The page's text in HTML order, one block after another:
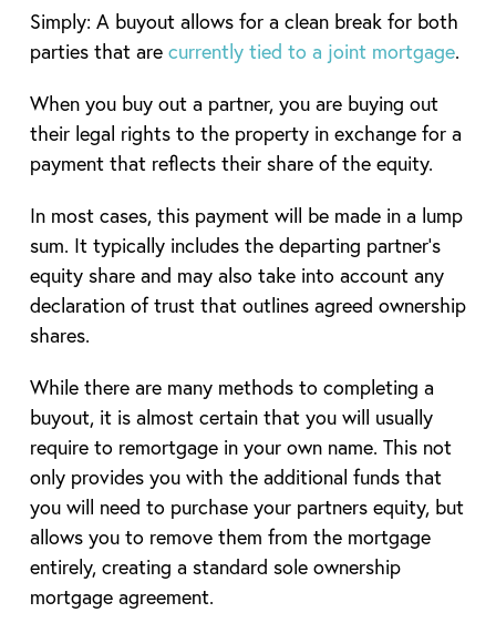
Simply: A buyout allows for a clean break for both
parties that are currently tied to a joint mortgage.
When you buy out a partner, you are buying out
their legal rights to the property in exchange for a
payment that reflects their share of the equity.
In most cases, this payment will be made in a lump
sum. It typically includes the departing partner’s
equity share and may also take into account any
declaration of trust that outlines agreed ownership
shares.
While there are many methods to completing a
buyout, it is almost certain that you will usually
require to remortgage in your own name. This not
only provides you with the additional funds that
you will need to purchase your partners equity, but
allows you to remove them from the mortgage
entirely, creating a standard sole ownership
mortgage agreement.